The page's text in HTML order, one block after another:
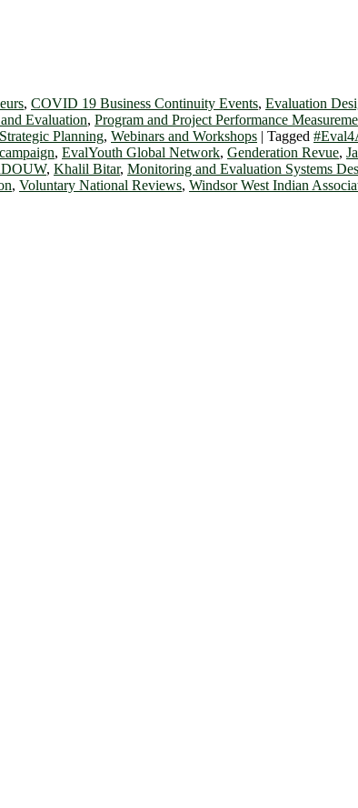
, COVID 19 Business Continuity Events, Evaluation
Evaluation, Program and Project Performance
Strategic Planning, Webinars and Workshops | Tagged
, EvalYouth Global Network, Genderation Revue,
, Khalil Bitar, Monitoring and Evaluation Systems
, Voluntary National Reviews, Windsor West Indian